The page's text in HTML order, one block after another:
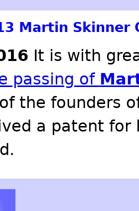
Martin Skinner
It is with
passing of
the founders
a patent for